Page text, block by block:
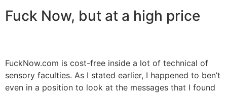
Fuck Now, but at a high price
FuckNow.com is cost-free inside a lot of technical of
sensory faculties. As I stated earlier, I happened to ben’t
even in a position to look at the messages that I found